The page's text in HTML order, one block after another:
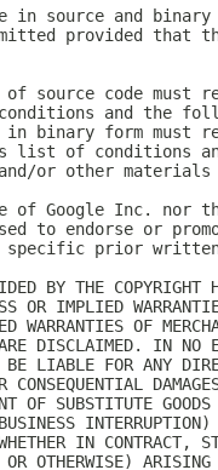
in source and
provided that
source code must
and the
form must
list of conditions
or other
of Google Inc. nor
to endorse or
prior written
BY THE COPYRIGHT
OR IMPLIED
OF
DISCLAIMED. IN NO
BE LIABLE FOR ANY
OF SUBSTITUTE
INTERRUPTION)
IN CONTRACT,
OTHERWISE)